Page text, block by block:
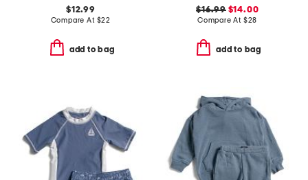
$12.99
Compare At $22
add to bag
$16.99$14.00
Compare At $28
add to bag